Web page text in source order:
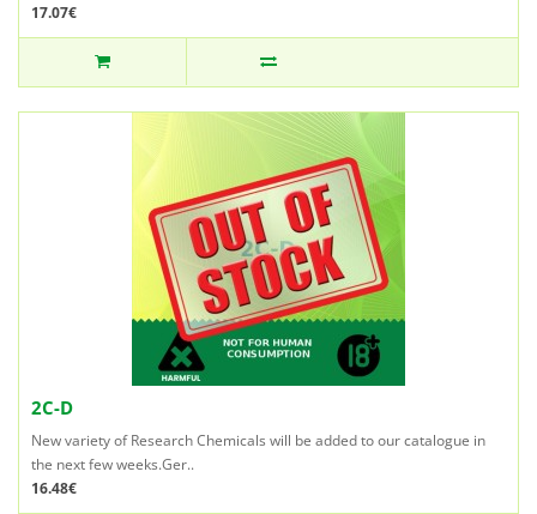
17.07€
2C-D
New variety of Research Chemicals will be added to our catalogue in
the next few weeks.Ger..
16.48€